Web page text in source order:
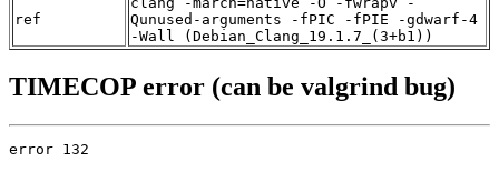
ref
Qunused-arguments -fPIC -fPIE -gdwarf-4
-Wall (Debian_Clang_19.1.7_(3+b1))
TIMECOP error (can be valgrind bug)
error 132